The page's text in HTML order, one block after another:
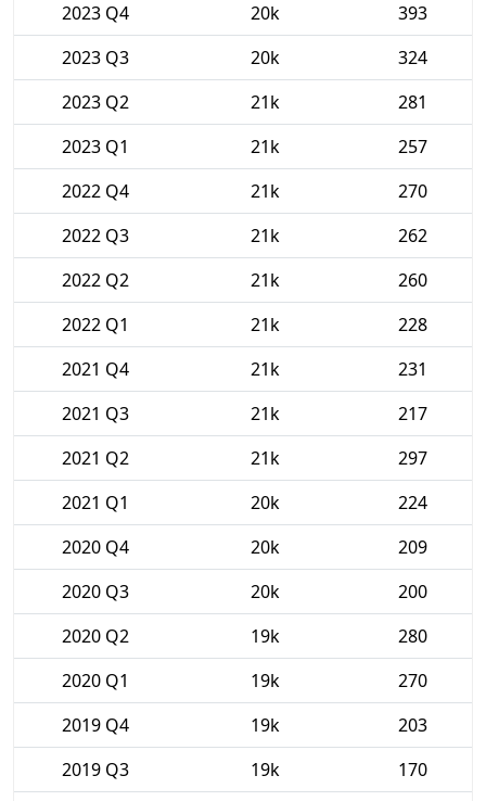
2023 Q4
20k
393
2023 Q3
20k
324
2023 Q2
21k
281
2023 Q1
21k
257
2022 Q4
21k
270
2022 Q3
21k
262
2022 Q2
21k
260
2022 Q1
21k
228
2021 Q4
21k
231
2021 Q3
21k
217
2021 Q2
21k
297
2021 Q1
20k
224
2020 Q4
20k
209
2020 Q3
20k
200
2020 Q2
19k
280
2020 Q1
19k
270
2019 Q4
19k
203
2019 Q3
19k
170